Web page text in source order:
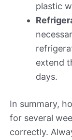
plastic
extend
days.
In summary,
for several
correctly.